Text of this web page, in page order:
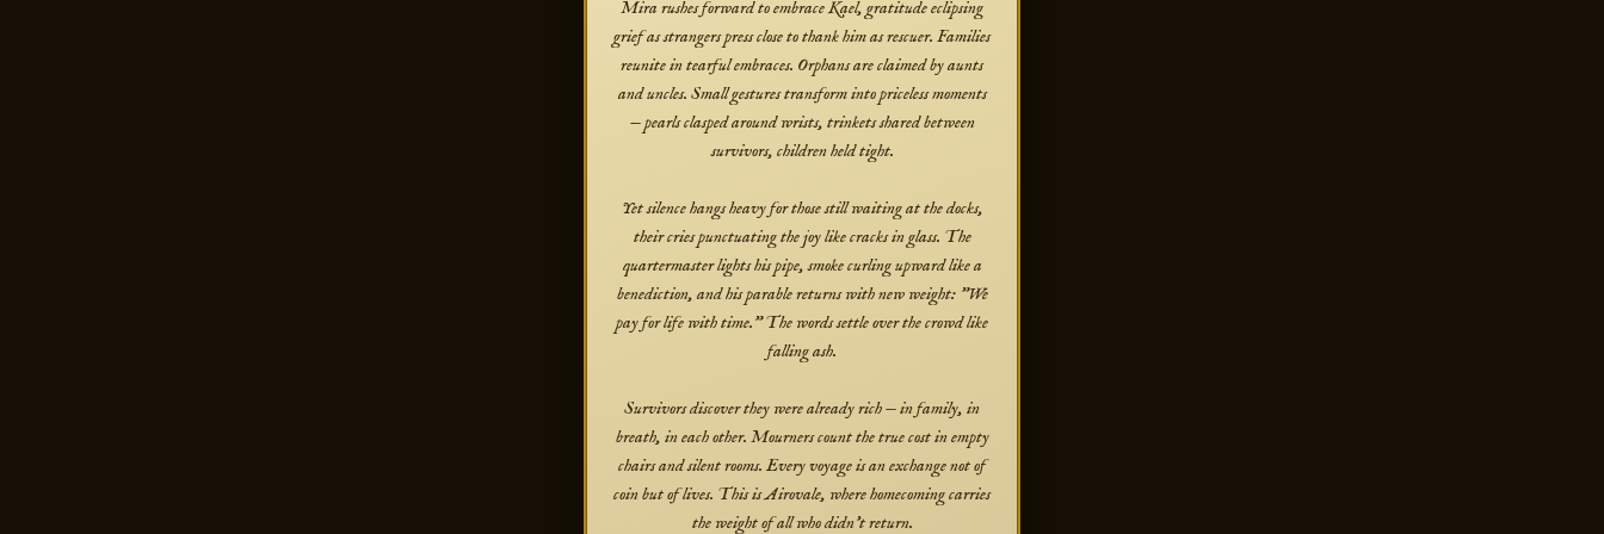
Mira rushes forward to embrace Kael, gratitude eclipsing
grief as strangers press close to thank him as rescuer. Families
reunite in tearful embraces. Orphans are claimed by aunts
and uncles. Small gestures transform into priceless moments
— pearls clasped around wrists, trinkets shared between
survivors, children held tight.
Yet silence hangs heavy for those still waiting at the docks,
their cries punctuating the joy like cracks in glass. The
quartermaster lights his pipe, smoke curling upward like a
benediction, and his parable returns with new weight: "We
pay for life with time." The words settle over the crowd like
falling ash.
Survivors discover they were already rich — in family, in
breath, in each other. Mourners count the true cost in empty
chairs and silent rooms. Every voyage is an exchange not of
coin but of lives. This is Airovale, where homecoming carries
the weight of all who didn't return.